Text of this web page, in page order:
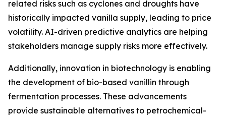
related risks such as cyclones and droughts have
historically impacted vanilla supply, leading to price
volatility. AI-driven predictive analytics are helping
stakeholders manage supply risks more effectively.
Additionally, innovation in biotechnology is enabling
the development of bio-based vanillin through
fermentation processes. These advancements
provide sustainable alternatives to petrochemical-